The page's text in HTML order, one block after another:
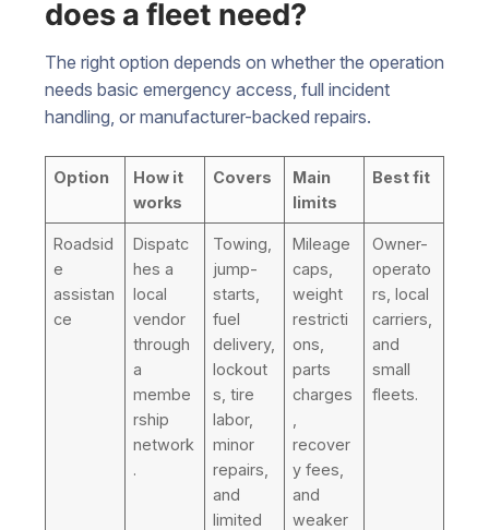
does a fleet need?
The right option depends on whether the operation
needs basic emergency access, full incident
handling, or manufacturer-backed repairs.
Option
How it
works
Covers
Main
limits
Best fit
Roadsid
e
assistan
ce
Dispatc
hes a
local
vendor
through
a
membe
rship
network
.
Towing,
jump-
starts,
fuel
delivery,
lockout
s, tire
labor,
minor
repairs,
and
limited
Mileage
caps,
weight
restricti
ons,
parts
charges
recover
y fees,
and
weaker
Owner-
operato
rs, local
carriers,
and
small
fleets.